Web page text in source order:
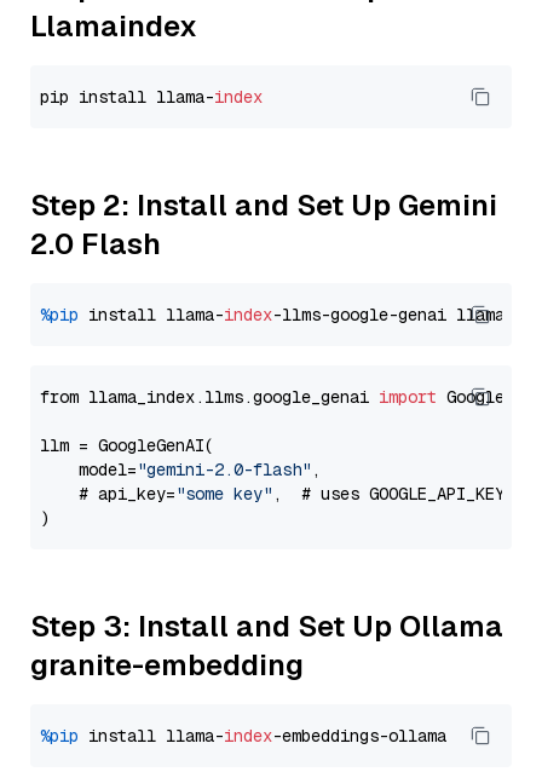
Llamaindex
pip install llama-index
Step 2: Install and Set Up Gemini
2.0 Flash
%pip install llama-index-llms-google-genai llama-
from llama_index.llms.google_genai import
llm = GoogleGenAI(
    model=
"gemini-2.0-flash" ,
    # api_key=
"some key" ,  # uses GOOGLE_API_KEY
Step 3: Install and Set Up Ollama
granite-embedding
%pip install llama-index